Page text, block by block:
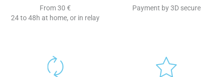
From 30 €
24 to 48h at home, or in relay
Payment by 3D secure